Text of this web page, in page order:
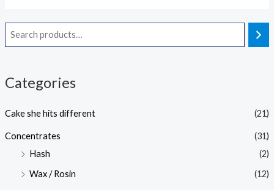
Categories
Cake she hits different (21)
Concentrates
(31)
Hash
(2)
Wax / Rosin
(12)